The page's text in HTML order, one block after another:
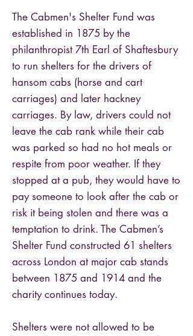
The Cabmen's Shelter Fund was
established in 1875 by the
philanthropist 7th Earl of Shaftesbury
to run shelters for the drivers of
hansom cabs (horse and cart
carriages) and later hackney
carriages. By law, drivers could not
leave the cab rank while their cab
was parked so had no hot meals or
respite from poor weather. If they
stopped at a pub, they would have to
pay someone to look after the cab or
risk it being stolen and there was a
temptation to drink. The Cabmen’s
Shelter Fund constructed 61 shelters
across London at major cab stands
between 1875 and 1914 and the
charity continues today.
Shelters were not allowed to be